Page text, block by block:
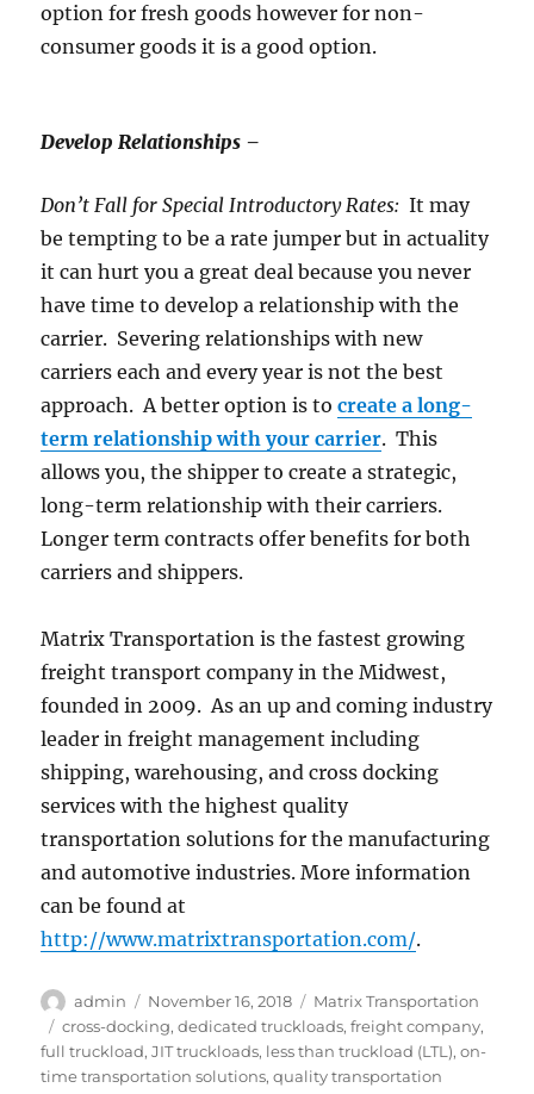
option for fresh goods however for non-
consumer goods it is a good option.
Develop Relationships –
Don’t Fall for Special Introductory Rates:It may
be tempting to be a rate jumper but in actuality
it can hurt you a great deal because you never
have time to develop a relationship with the
carrier. Severing relationships with new
carriers each and every year is not the best
approach. A better option is tocreate a long-
term relationship with your carrier. This
allows you, the shipper to create a strategic,
long-term relationship with their carriers.
Longer term contracts offer benefits for both
carriers and shippers.
Matrix Transportation is the fastest growing
freight transport company in the Midwest,
founded in 2009. As an up and coming industry
leader in freight management including
shipping, warehousing, and cross docking
services with the highest quality
transportation solutions for the manufacturing
and automotive industries. More information
can be found at
http://www.matrixtransportation.com/.
Author
admin
Posted
on
November 16, 2018 Categories
Matrix Transportation
Tags
cross-docking,dedicated truckloads,freight company,
full truckload,JIT truckloads, less than truckload (LTL),on-
time transportation solutions,quality transportation